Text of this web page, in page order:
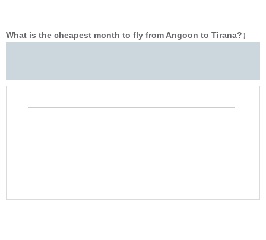
What is the cheapest month to fly from Angoon to Tirana?‡